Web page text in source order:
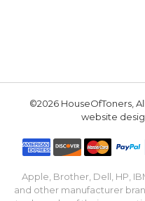
©2026 HouseOfToners,
website
Apple, Brother, Dell, HP,
and other manufacturer